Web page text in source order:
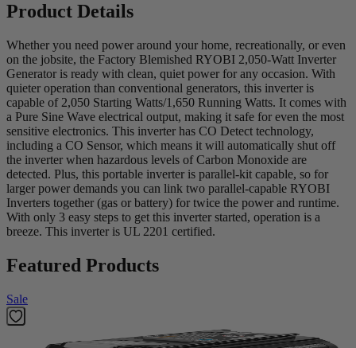
Product Details
Whether you need power around your home, recreationally, or even
on the jobsite, the Factory Blemished RYOBI 2,050-Watt Inverter
Generator is ready with clean, quiet power for any occasion. With
quieter operation than conventional generators, this inverter is
capable of 2,050 Starting Watts/1,650 Running Watts. It comes with
a Pure Sine Wave electrical output, making it safe for even the most
sensitive electronics. This inverter has CO Detect technology,
including a CO Sensor, which means it will automatically shut off
the inverter when hazardous levels of Carbon Monoxide are
detected. Plus, this portable inverter is parallel-kit capable, so for
larger power demands you can link two parallel-capable RYOBI
Inverters together (gas or battery) for twice the power and runtime.
With only 3 easy steps to get this inverter started, operation is a
breeze. This inverter is UL 2201 certified.
Featured Products
Sale